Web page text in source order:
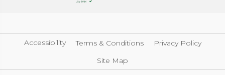
Accessibility Terms & Conditions
Privacy Policy
Site Map